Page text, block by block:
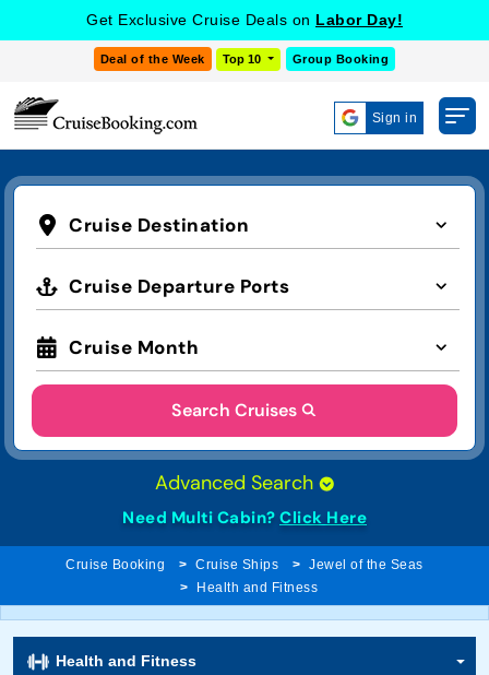
Get Exclusive Cruise Deals on Labor Day!
Deal of the Week Top 10 Group Booking
Sign in
Cruise Destination
Cruise Departure Ports
Cruise Month
Search Cruises
Advanced Search
Need Multi Cabin? Click Here
Cruise Booking Cruise Ships
Jewel of the Seas
Health and Fitness
Health and Fitness